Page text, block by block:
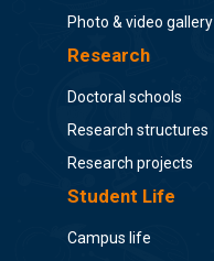
Photo & video gallery
Research
Doctoral schools
Research structures
Research projects
Student Life
Campus life